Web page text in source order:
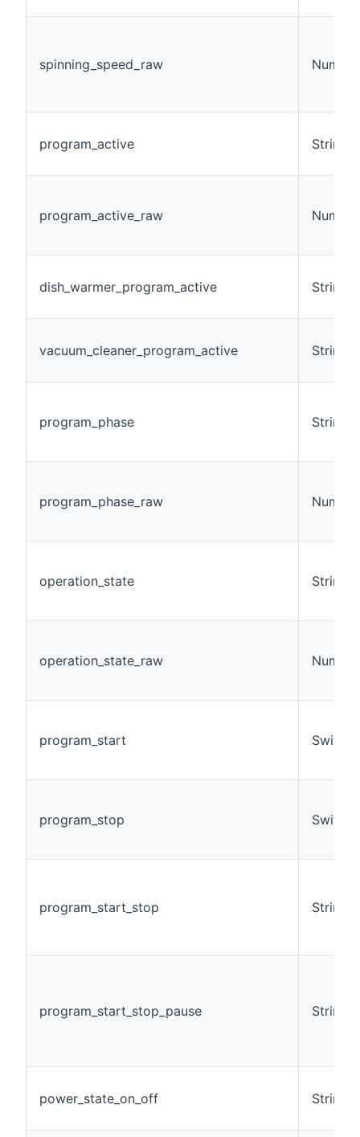
spinning_speed_raw Number
program_active String
program_active_raw Number
dish_warmer_program_active String
vacuum_cleaner_program_active String
program_phase String
program_phase_raw Number
operation_state String
operation_state_raw Number
program_start Switch
program_stop Switch
program_start_stop String
program_start_stop_pause String
power_state_on_off String